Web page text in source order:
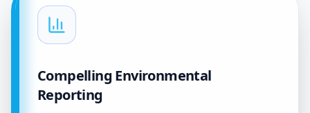
Compelling Environmental
Reporting